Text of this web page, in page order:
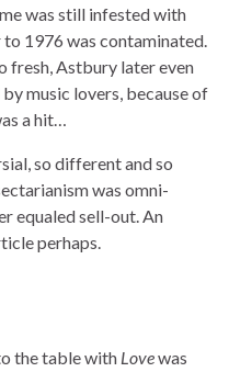
was still infested with
1976 was contaminated.
fresh, Astbury later even
music lovers, because of
a hit…
so different and so
was omni-
equaled sell-out. An
perhaps.
the table with Lovewas